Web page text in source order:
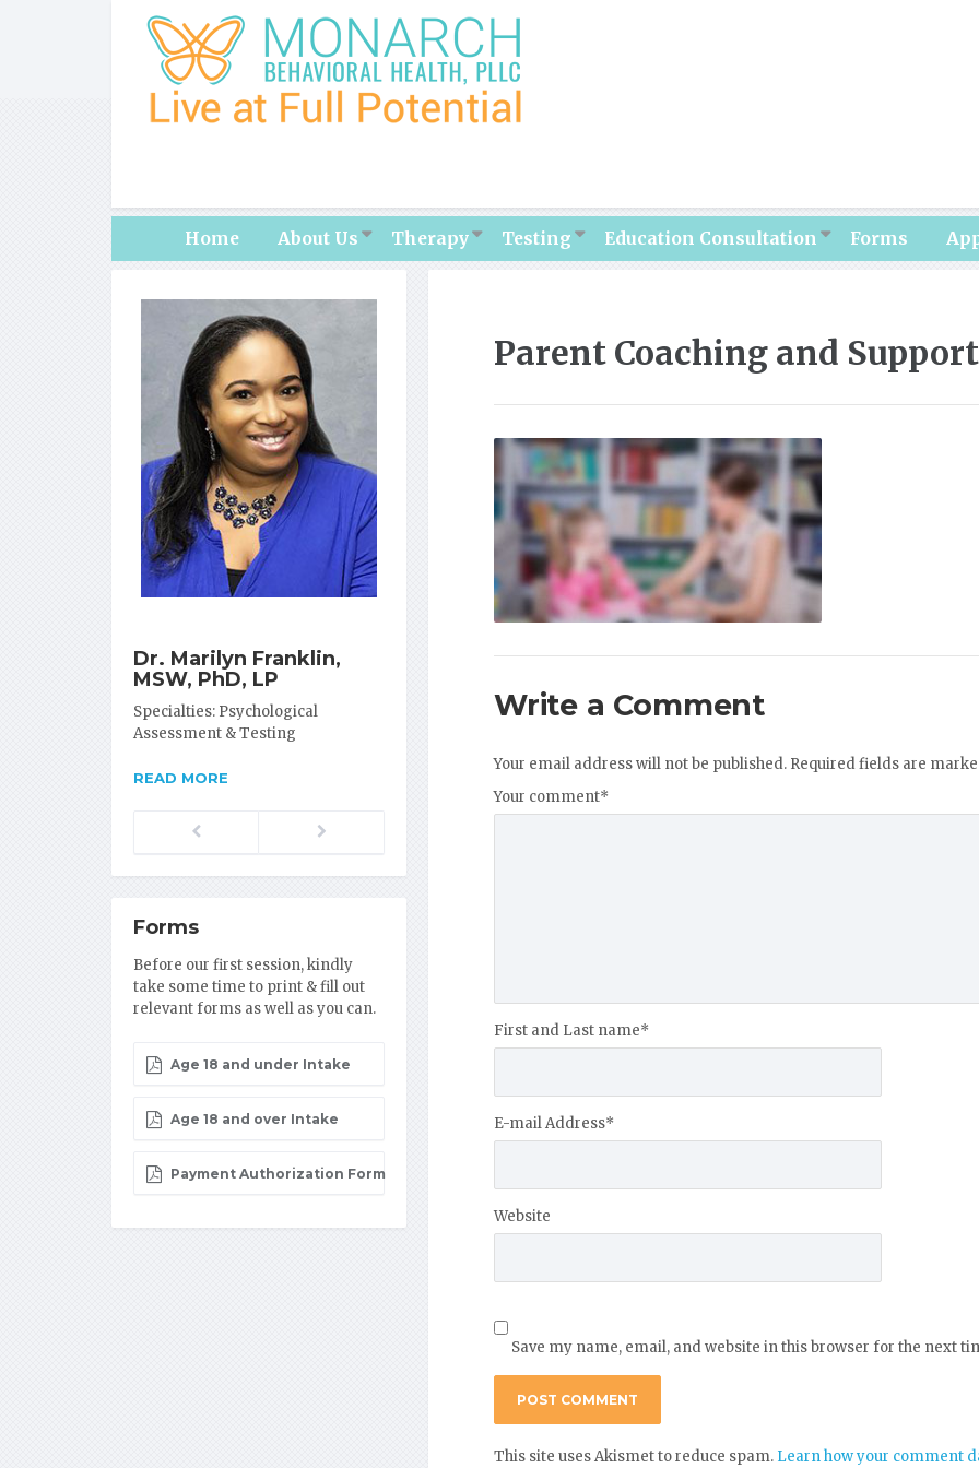
Home About Us Therapy Testing Education Consultation Forms
Parent Coaching and Support
Write a Comment
Your email address will not be published. Required fields are
Your comment*
First and Last name*
E-mail Address*
Website
Save my name, email, and website in this browser for the next
This site uses Akismet to reduce spam. Learn how your comment
Dr. Marilyn Franklin,
MSW, PhD, LP
Specialties: Psychological
Assessment & Testing
READ MORE
Previous Next
Forms
Before our first session, kindly
take some time to print & fill out
relevant forms as well as you can.
Age 18 and under Intake
Age 18 and over Intake
Payment Authorization Form